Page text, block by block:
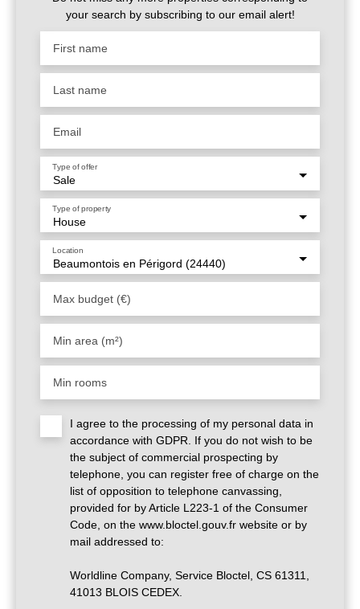
projet. Un bien aux multiples possibilités, dans un
des services. Une opportunité rare à découvrir !
your search by subscribing to our email alert!
First name
Last name
Email
Sale
Type of offer
House
Type of property
Beaumontois en Périgord (24440)
Location
Max budget (€)
Min area (m²)
Min rooms
I agree to the processing of my personal data in
accordance with GDPR. If you do not wish to be
the subject of commercial prospecting by
telephone, you can register free of charge on the
list of opposition to telephone canvassing,
provided for by Article L223-1 of the Consumer
Code, on the www.bloctel.gouv.fr website or by
mail addressed to:
Worldline Company, Service Bloctel, CS 61311,
41013 BLOIS CEDEX.